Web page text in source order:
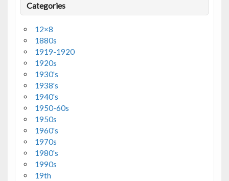
Categories
12×8
1880s
1919-1920
1920s
1930's
1938's
1940's
1950-60s
1950s
1960's
1970s
1980's
1990s
19th